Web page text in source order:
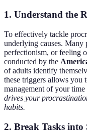
1. Understand the
To effectively tackle
underlying causes. Many
perfectionism, or feeling
conducted by the
of adults identify
these triggers allows you
management of your time
drives your
habits.
2. Break Tasks into